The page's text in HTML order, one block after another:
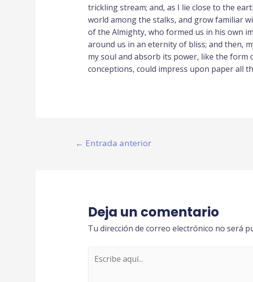
trickling stream; and, as I lie close to the
world among the stalks, and grow familiar
of the Almighty, who formed us in his own
around us in an eternity of bliss; and then,
my soul and absorb its power, like the form
conceptions, could impress upon paper all
← Entrada anterior
Deja un comentario
Tu dirección de correo electrónico no será